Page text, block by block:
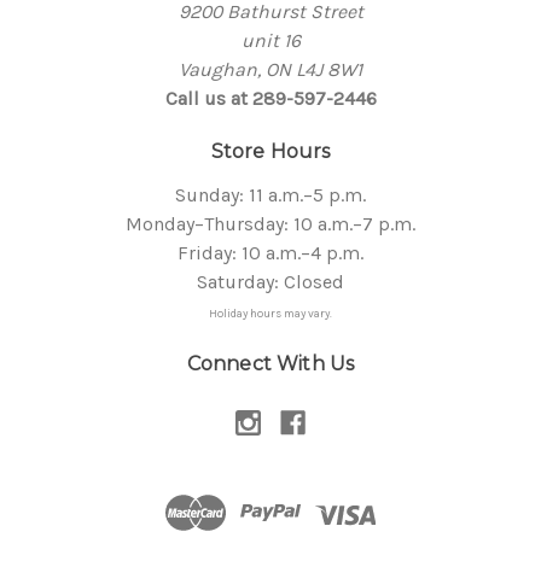
9200 Bathurst Street
unit 16
Vaughan, ON L4J 8W1
Call us at 289-597-2446
Store Hours
Sunday: 11 a.m.–5 p.m.
Monday–Thursday: 10 a.m.–7 p.m.
Friday: 10 a.m.–4 p.m.
Saturday: Closed
Holiday hours may vary.
Connect With Us